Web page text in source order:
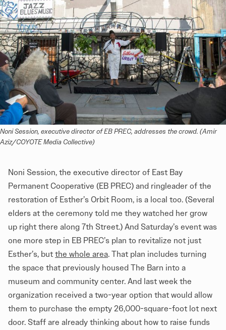
Noni Session, executive director of EB PREC, addresses the crowd. (Amir
Aziz/COYOTE Media Collective)
Noni Session, the executive director of East Bay
Permanent Cooperative (EB PREC) and ringleader of the
restoration of Esther’s Orbit Room, is a local too. (Several
elders at the ceremony told me they watched her grow
up right there along 7th Street.) And Saturday’s event was
one more step in EB PREC’s plan to revitalize not just
Esther’s, but the whole area. That plan includes turning
the space that previously housed The Barn into a
museum and community center. And last week the
organization received a two-year option that would allow
them to purchase the empty 26,000-square-foot lot next
door. Staff are already thinking about how to raise funds